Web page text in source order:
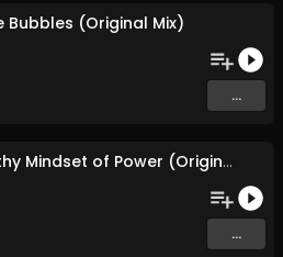
Bubbles (Original Mix)
...
The Healthy Mindset of Power (Original Mix)
...